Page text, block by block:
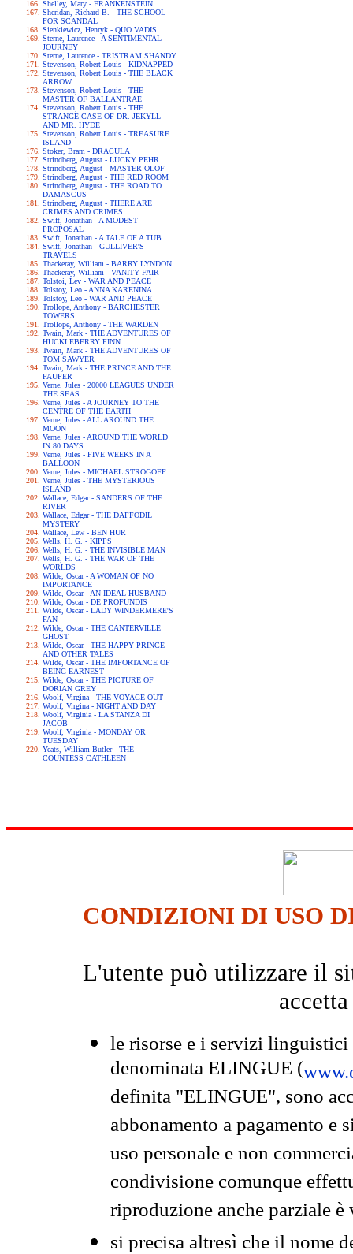
Shelley, Mary - FRANKENSTEIN
Sheridan, Richard B. - THE SCHOOL
FOR SCANDAL
Sienkiewicz, Henryk - QUO VADIS
Sterne, Laurence - A SENTIMENTAL
JOURNEY
Sterne, Laurence - TRISTRAM SHANDY
Stevenson, Robert Louis - KIDNAPPED
Stevenson, Robert Louis - THE BLACK
ARROW
Stevenson, Robert Louis - THE
MASTER OF BALLANTRAE
Stevenson, Robert Louis - THE
STRANGE CASE OF DR. JEKYLL
AND MR. HYDE
Stevenson, Robert Louis - TREASURE
ISLAND
Stoker, Bram - DRACULA
Strindberg, August - LUCKY PEHR
Strindberg, August - MASTER OLOF
Strindberg, August - THE RED ROOM
Strindberg, August - THE ROAD TO
DAMASCUS
Strindberg, August - THERE ARE
CRIMES AND CRIMES
Swift, Jonathan - A MODEST
PROPOSAL
Swift, Jonathan - A TALE OF A TUB
Swift, Jonathan - GULLIVER'S
TRAVELS
Thackeray, William - BARRY LYNDON
Thackeray, William - VANITY FAIR
Tolstoi, Lev - WAR AND PEACE
Tolstoy, Leo - ANNA KARENINA
Tolstoy, Leo - WAR AND PEACE
Trollope, Anthony - BARCHESTER
TOWERS
Trollope, Anthony - THE WARDEN
Twain, Mark - THE ADVENTURES OF
HUCKLEBERRY FINN
Twain, Mark - THE ADVENTURES OF
TOM SAWYER
Twain, Mark - THE PRINCE AND THE
PAUPER
Verne, Jules - 20000 LEAGUES UNDER
THE SEAS
Verne, Jules - A JOURNEY TO THE
CENTRE OF THE EARTH
Verne, Jules - ALL AROUND THE
MOON
Verne, Jules - AROUND THE WORLD
IN 80 DAYS
Verne, Jules - FIVE WEEKS IN A
BALLOON
Verne, Jules - MICHAEL STROGOFF
Verne, Jules - THE MYSTERIOUS
ISLAND
Wallace, Edgar - SANDERS OF THE
RIVER
Wallace, Edgar - THE DAFFODIL
MYSTERY
Wallace, Lew - BEN HUR
Wells, H. G. - KIPPS
Wells, H. G. - THE INVISIBLE MAN
Wells, H. G. - THE WAR OF THE
WORLDS
Wilde, Oscar - A WOMAN OF NO
IMPORTANCE
Wilde, Oscar - AN IDEAL HUSBAND
Wilde, Oscar - DE PROFUNDIS
Wilde, Oscar - LADY WINDERMERE'S
FAN
Wilde, Oscar - THE CANTERVILLE
GHOST
Wilde, Oscar - THE HAPPY PRINCE
AND OTHER TALES
Wilde, Oscar - THE IMPORTANCE OF
BEING EARNEST
Wilde, Oscar - THE PICTURE OF
DORIAN GREY
Woolf, Virgina - THE VOYAGE OUT
Woolf, Virgina - NIGHT AND DAY
Woolf, Virginia - LA STANZA DI
JACOB
Woolf, Virginia - MONDAY OR
TUESDAY
Yeats, William Butler - THE
COUNTESS CATHLEEN
CONDIZIONI DI USO
L'utente può utilizzare il
le risorse e i servizi
denominata ELINGUE (
definita "ELINGUE", sono
abbonamento a pagamento e
uso personale e non
condivisione comunque
riproduzione anche parziale
si precisa altresì che il nome